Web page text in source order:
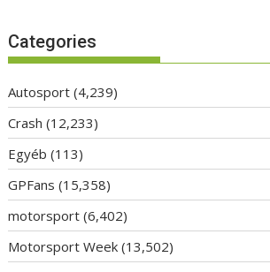
Categories
Autosport (4,239)
Crash (12,233)
Egyéb (113)
GPFans (15,358)
motorsport (6,402)
Motorsport Week (13,502)